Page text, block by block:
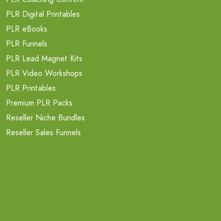
PLR Digital Printables
PLR eBooks
PLR Funnels
PLR Lead Magnet Kits
PLR Video Workshops
PLR Printables
Premium PLR Packs
Reseller Niche Bundles
Reseller Sales Funnels